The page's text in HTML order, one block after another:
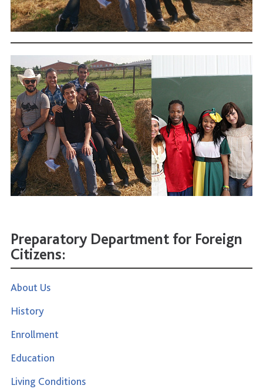
Preparatory Department for Foreign
Citizens:
About Us
History
Enrollment
Education
Living Conditions